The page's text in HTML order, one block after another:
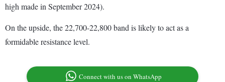
high made in September 2024).
On the upside, the 22,700-22,800 band is likely to act as a
formidable resistance level.
Connect with us on WhatsApp